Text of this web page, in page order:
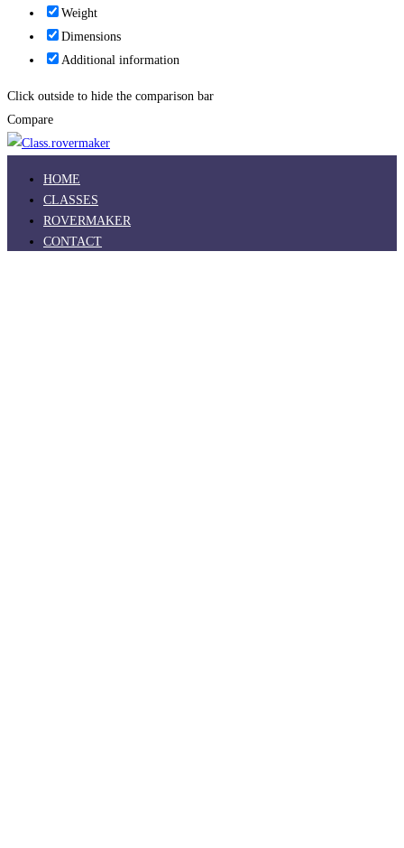
Weight
Dimensions
Additional information
Click outside to hide the comparison bar
Compare
HOME
CLASSES
ROVERMAKER
CONTACT